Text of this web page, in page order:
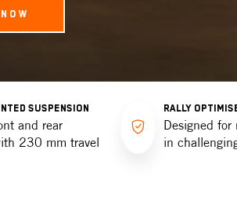
SUSPENSION
and rear
230 mm travel
RALLY
Designed for
in